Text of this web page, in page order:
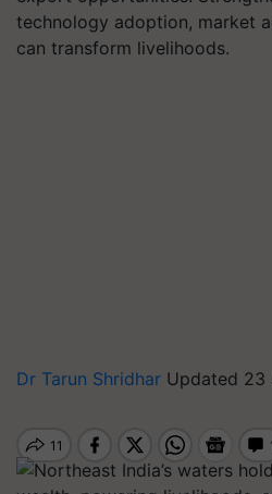
technology adoption, market
can transform livelihoods.
Dr Tarun Shridhar Updated 23